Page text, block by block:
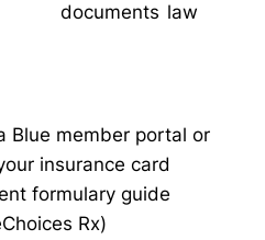
documents law
Blue member portal or
insurance card
formulary guide
Rx)